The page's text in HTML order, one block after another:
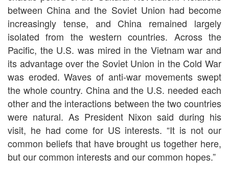
between China and the Soviet Union had become
increasingly tense, and China remained largely
isolated from the western countries. Across the
Pacific, the U.S. was mired in the Vietnam war and
its advantage over the Soviet Union in the Cold War
was eroded. Waves of anti-war movements swept
the whole country. China and the U.S. needed each
other and the interactions between the two countries
were natural. As President Nixon said during his
visit, he had come for US interests. “It is not our
common beliefs that have brought us together here,
but our common interests and our common hopes.”